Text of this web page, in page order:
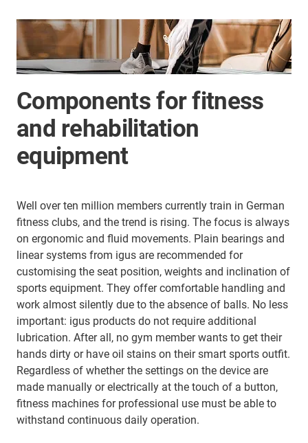
Components for fitness
and rehabilitation
equipment
Well over ten million members currently train in German
fitness clubs, and the trend is rising. The focus is always
on ergonomic and fluid movements. Plain bearings and
linear systems from igus are recommended for
customising the seat position, weights and inclination of
sports equipment. They offer comfortable handling and
work almost silently due to the absence of balls. No less
important: igus products do not require additional
lubrication. After all, no gym member wants to get their
hands dirty or have oil stains on their smart sports outfit.
Regardless of whether the settings on the device are
made manually or electrically at the touch of a button,
fitness machines for professional use must be able to
withstand continuous daily operation.